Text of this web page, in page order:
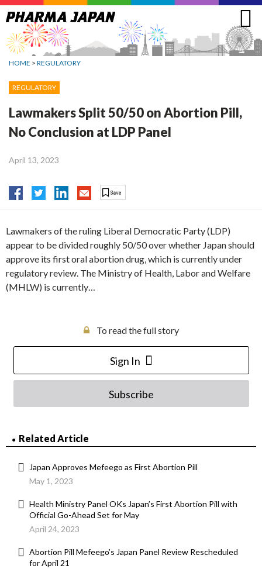
Jump
to
navigation
HOME > REGULATORY
REGULATORY
Lawmakers Split 50/50 on Abortion Pill,
No Conclusion at LDP Panel
April 13, 2023
Lawmakers of the ruling Liberal Democratic Party (LDP)
appear to be divided roughly 50/50 over whether Japan should
approve its first oral abortion drug, which is currently under
regulatory review. The Ministry of Health, Labor and Welfare
(MHLW) is currently…
To read the full story
Sign In
Subscribe
Related Article
Japan Approves Mefeego as First Abortion Pill
May 1, 2023
Health Ministry Panel OKs Japan’s First Abortion Pill with
Official Go-Ahead Set for May
April 24, 2023
Abortion Pill Mefeego’s Japan Panel Review Rescheduled
for April 21